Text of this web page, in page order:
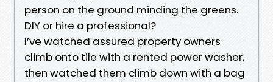
person on the ground minding the greens.
DIY or hire a professional?
I’ve watched assured property owners
climb onto tile with a rented power washer,
then watched them climb down with a bag